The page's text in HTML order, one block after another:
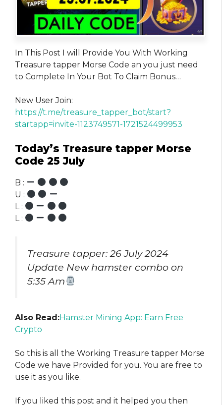
In This Post I will Provide You With Working
Treasure tapper Morse Code an you just need
to Complete In Your Bot To Claim Bonus…
New User Join:
https://t.me/treasure_tapper_bot/start?
startapp=invite-1123749571-1721524499953
Today’s Treasure tapper Morse
Code 25 July
B :
U :
L :
L :
Treasure tapper: 26 July 2024
Update New hamster combo on
5:35 Am
Also Read:Hamster Mining App: Earn Free
Crypto
So this is all the Working Treasure tapper Morse
Code we have Provided for you. You are free to
use it as you like.
If you liked this post and it helped you then